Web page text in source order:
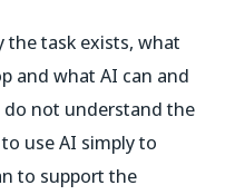
task exists, what
and what AI can and
not understand the
use AI simply to
to support the